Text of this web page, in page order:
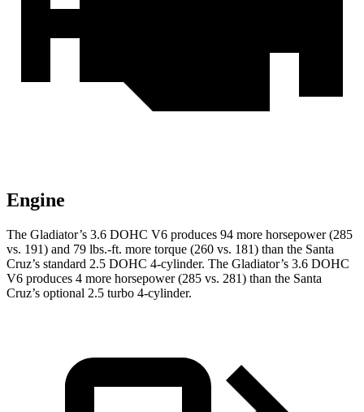
Engine
The Gladiator’s 3.6 DOHC V6 produces 94 more horsepower (285
vs. 191) and 79 lbs.-ft. more torque (260 vs. 181) than the Santa
Cruz’s standard 2.5 DOHC 4-cylinder. The Gladiator’s 3.6 DOHC
V6 produces 4 more horsepower (285 vs. 281) than the Santa
Cruz’s optional 2.5 turbo 4-cylinder.